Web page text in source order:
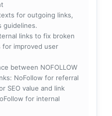
for outgoing links,
guidelines.
links to fix broken
improved user
between NOFOLLOW
NoFollow for referral
SEO value and link
for internal